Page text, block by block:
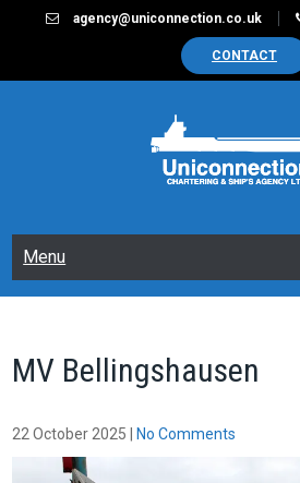
agency@uniconnection.co.uk
CONTACT
Menu
MV Bellingshausen
22 October 2025 No Comments